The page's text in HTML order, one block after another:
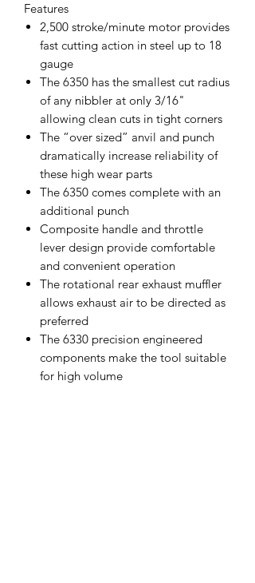
Features
2,500 stroke/minute motor provides
fast cutting action in steel up to 18
gauge
The 6350 has the smallest cut radius
of any nibbler at only 3/16"
allowing clean cuts in tight corners
The “over sized” anvil and punch
dramatically increase reliability of
these high wear parts
The 6350 comes complete with an
additional punch
Composite handle and throttle
lever design provide comfortable
and convenient operation
The rotational rear exhaust muffler
allows exhaust air to be directed as
preferred
The 6330 precision engineered
components make the tool suitable
for high volume